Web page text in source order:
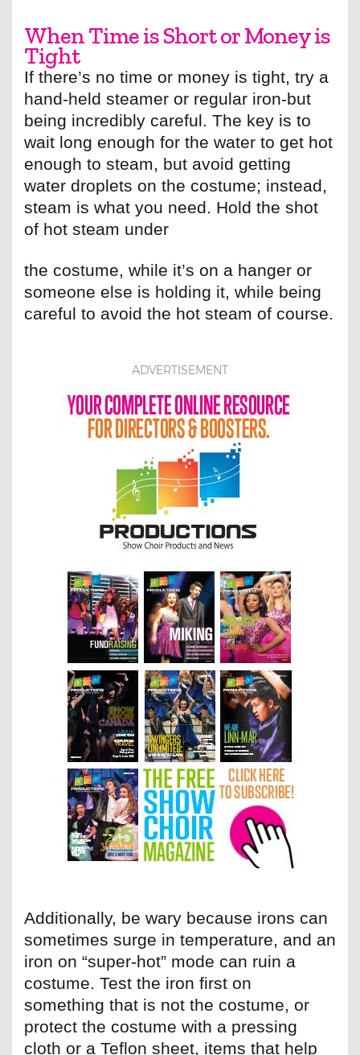
When Time is Short or Money is
Tight
If there’s no time or money is tight, try a
hand-held steamer or regular iron-but
being incredibly careful. The key is to
wait long enough for the water to get hot
enough to steam, but avoid getting
water droplets on the costume; instead,
steam is what you need. Hold the shot
of hot steam under
the costume, while it’s on a hanger or
someone else is holding it, while being
careful to avoid the hot steam of course.
ADVERTISEMENT
Additionally, be wary because irons can
sometimes surge in temperature, and an
iron on “super-hot” mode can ruin a
costume. Test the iron first on
something that is not the costume, or
protect the costume with a pressing
cloth or a Teflon sheet, items that help